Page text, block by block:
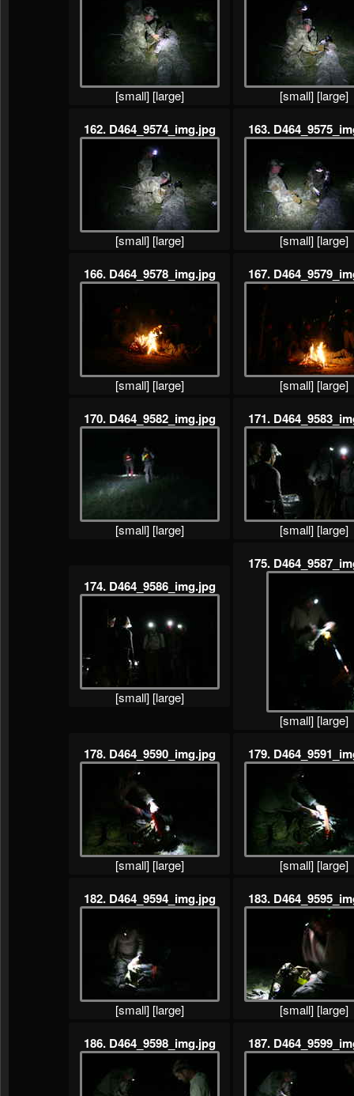
[small] [large] [small] [large]
162. D464_9574_img.jpg
[small] [large]
163.
[small] [large]
166. D464_9578_img.jpg
[small] [large]
167.
[small] [large]
170. D464_9582_img.jpg
[small] [large]
171.
[small] [large]
174. D464_9586_img.jpg
[small] [large]
175.
[small] [large]
178. D464_9590_img.jpg
[small] [large]
179.
[small] [large]
182. D464_9594_img.jpg
[small] [large]
183.
[small] [large]
186. D464_9598_img.jpg 187.